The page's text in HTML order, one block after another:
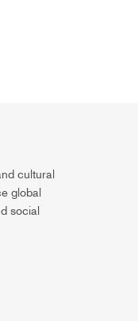
cultural
global
social